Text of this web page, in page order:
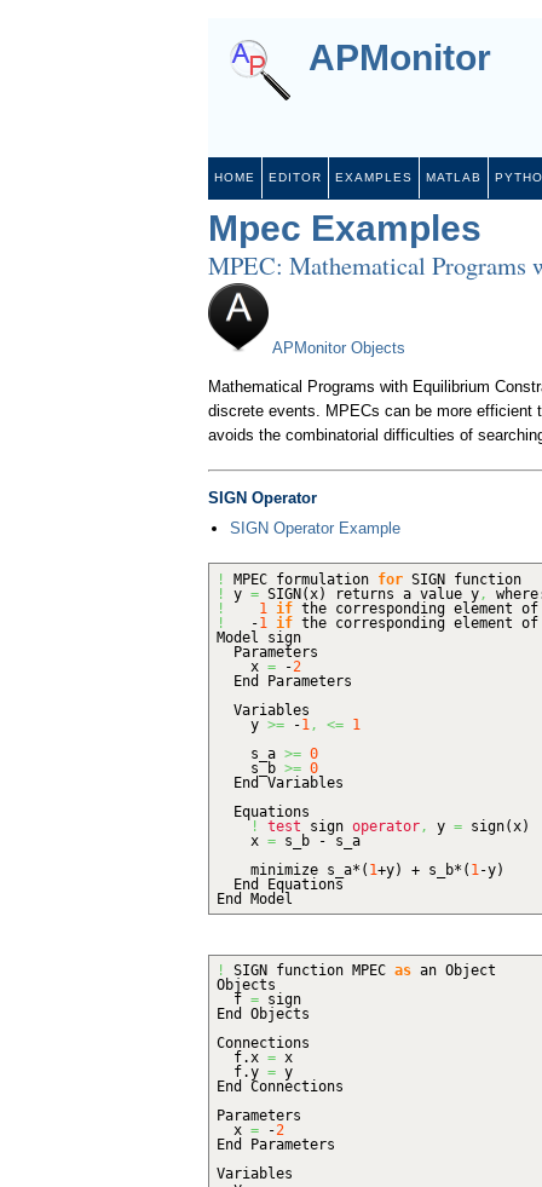
APMonitor
HOME EDITOR EXAMPLES MATLAB
Mpec Examples
MPEC: Mathematical
APMonitor Objects
Mathematical Programs with Equilibrium
discrete events. MPECs can be more efficient
avoids the combinatorial difficulties of
SIGN Operator
SIGN Operator Example
! MPEC formulation for SIGN function
!
y= SIGN( x) returns a value y ,
!
1 if the corresponding element of
!
-1 if the corresponding element of
Model sign
Parameters
x= -2
End Parameters
Variables
y>= -1 , <= 1
s_a>= 0
s_b>= 0
End Variables
Equations
!
test signoperator , y= sign( x)
x= s_b - s_a
minimize s_a* ( 1+y) + s_b* ( 1 -y)
End Equations
End Model
! SIGN function MPECas an Object
Objects
f= sign
End Objects
Connections
f.x = x
f.y = y
End Connections
Parameters
x= -2
End Parameters
Variables